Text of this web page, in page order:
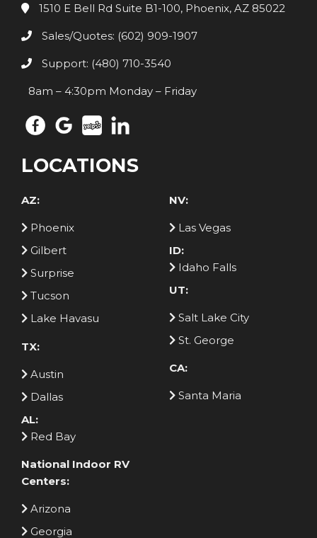
1510 E Bell Rd Suite B1-100, Phoenix, AZ 85022
Sales/Quotes: (602) 909-1907
Support: (480) 710-3540
8am – 4:30pm Monday – Friday
LOCATIONS
AZ:
Phoenix
Gilbert
Surprise
Tucson
Lake Havasu
TX:
Austin
Dallas
NV:
Las Vegas
ID:
Idaho Falls
UT:
Salt Lake City
St. George
CA:
Santa Maria
AL:
Red Bay
National Indoor RV
Centers:
Arizona
Georgia